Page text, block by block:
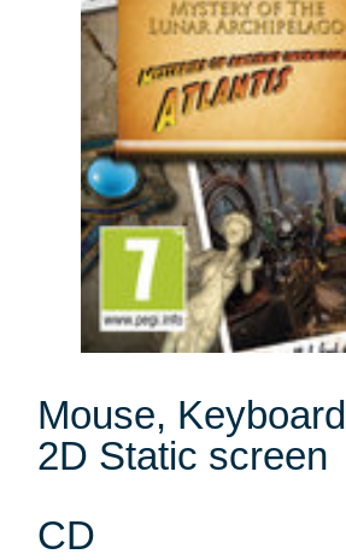
Mouse, Keyboard
2D Static screen
CD